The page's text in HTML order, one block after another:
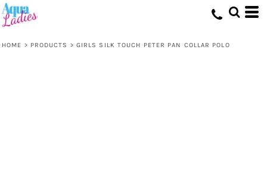
HOME > PRODUCTS > GIRLS SILK TOUCH PETER PAN COLLAR POLO